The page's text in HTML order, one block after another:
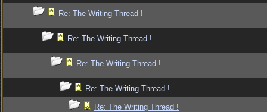
Re: The Writing Thread !
Re: The Writing Thread !
Re: The Writing Thread !
Re: The Writing Thread !
Re: The Writing Thread !